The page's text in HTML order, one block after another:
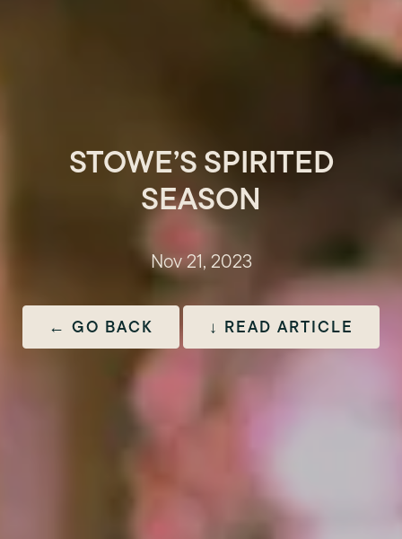
STOWE’S SPIRITED
SEASON
Nov 21, 2023
← GO BACK ↓ READ ARTICLE